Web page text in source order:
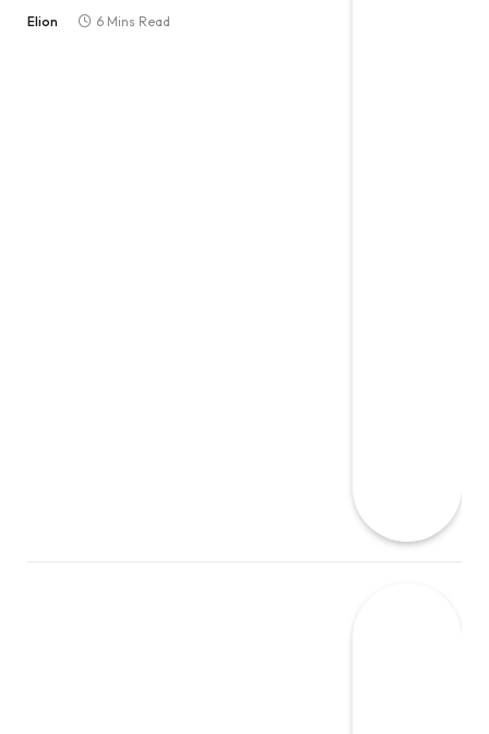
Elion 6 Mins Read